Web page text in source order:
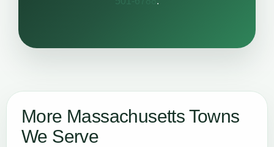
More Massachusetts Towns
We Serve